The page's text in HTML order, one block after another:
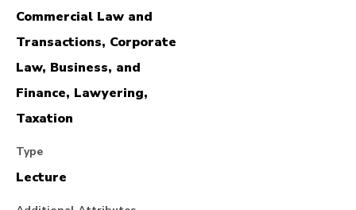
Commercial Law and
Transactions, Corporate
Law, Business, and
Finance, Lawyering,
Taxation
Type
Lecture